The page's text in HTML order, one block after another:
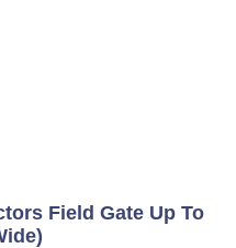
Field Gate Up To